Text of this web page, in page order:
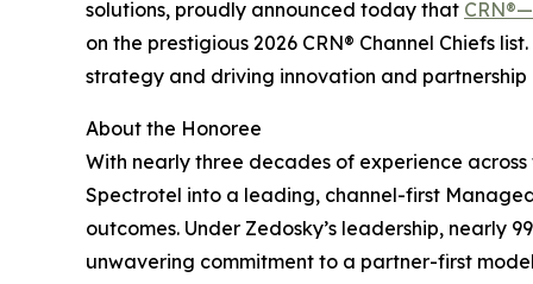
solutions, proudly announced today that CRN®—
on the prestigious 2026 CRN® Channel Chiefs
strategy and driving innovation and partnership
About the Honoree
With nearly three decades of experience
Spectrotel into a leading, channel-first
outcomes. Under Zedosky’s leadership, nearly
unwavering commitment to a partner-first